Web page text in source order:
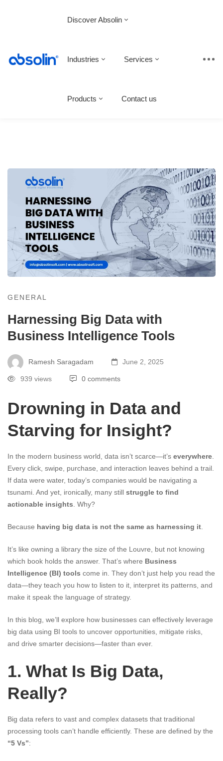
Discover Absolin
Industries Services
Products Contact us
GENERAL
Harnessing Big Data with
Business Intelligence Tools
Ramesh Saragadam June 2, 2025
939 views 0 comments
Drowning in Data and
Starving for Insight?
In the modern business world, data isn’t scarce—it’s everywhere
Every click, swipe, purchase, and interaction leaves behind a trail.
If data were water, today’s companies would be navigating a
tsunami. And yet, ironically, many still struggle to find
actionable insights . Why?
Because having big data is not the same as harnessing it
It’s like owning a library the size of the Louvre, but not knowing
which book holds the answer. That’s where Business
Intelligence (BI) tools come in. They don’t just help you read the
data—they teach you how to listen to it, interpret its patterns, and
make it speak the language of strategy.
In this blog, we’ll explore how businesses can effectively leverage
big data using BI tools to uncover opportunities, mitigate risks,
and drive smarter decisions—faster than ever.
1. What Is Big Data,
Really?
Big data refers to vast and complex datasets that traditional
processing tools can’t handle efficiently. These are defined by the
“5 Vs”: